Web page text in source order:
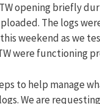
opening briefly
The logs
weekend as we
were functioning
to help manage
We are